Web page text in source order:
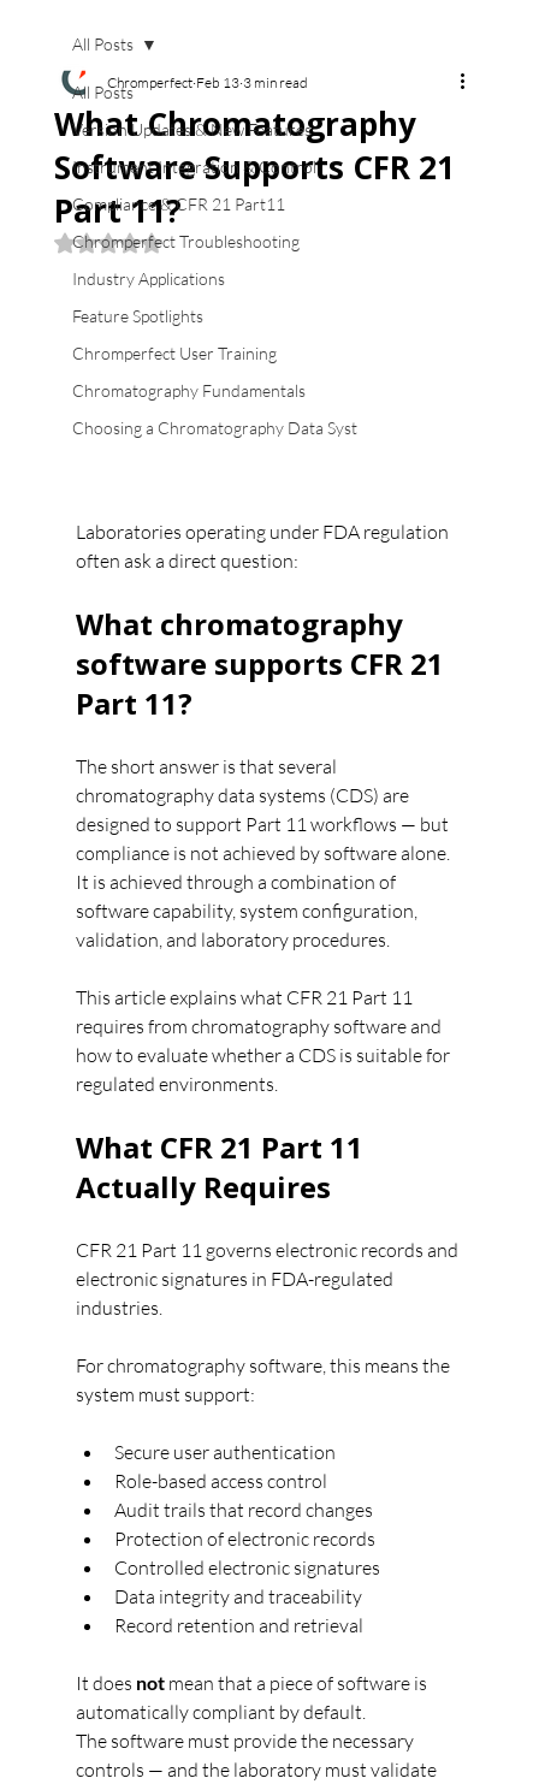
All Posts
Version Updates & New Features
Instrument Integration & Control
Compliance & CFR 21 Part11
Chromperfect Troubleshooting
Industry Applications
Feature Spotlights
Chromperfect User Training
Chromatography Fundamentals
Choosing a Chromatography Data Syst
All Posts
What Chromatography
Software Supports CFR 21
Part 11?
Chromperfect Feb 13 3 min read
Rated NaN out of 5 stars.
Laboratories operating under FDA regulation
often ask a direct question:
What chromatography
software supports CFR 21
Part 11?
The short answer is that several
chromatography data systems (CDS) are
designed to support Part 11 workflows — but
compliance is not achieved by software alone.
It is achieved through a combination of
software capability, system configuration,
validation, and laboratory procedures.
This article explains what CFR 21 Part 11
requires from chromatography software and
how to evaluate whether a CDS is suitable for
regulated environments.
What CFR 21 Part 11
Actually Requires
CFR 21 Part 11 governs electronic records and
electronic signatures in FDA-regulated
industries.
For chromatography software, this means the
system must support:
Secure user authentication
Role-based access control
Audit trails that record changes
Protection of electronic records
Controlled electronic signatures
Data integrity and traceability
Record retention and retrieval
It does not mean that a piece of software is
automatically compliant by default.
The software must provide the necessary
controls — and the laboratory must validate